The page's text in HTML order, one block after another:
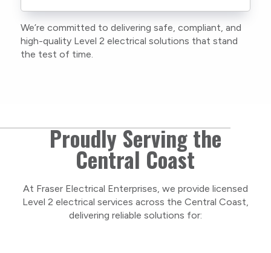
to stay compliant with NSW regulations.
As a locally owned and operated business, we
care about our Central Coast community and
take pride in delivering personal, respectful
We’re committed to delivering safe, compliant, and
high-quality Level 2 electrical solutions that stand
the test of time.
Proudly Serving the
Central Coast
At Fraser Electrical Enterprises, we provide licensed
Level 2 electrical services across the Central Coast,
delivering reliable solutions for: